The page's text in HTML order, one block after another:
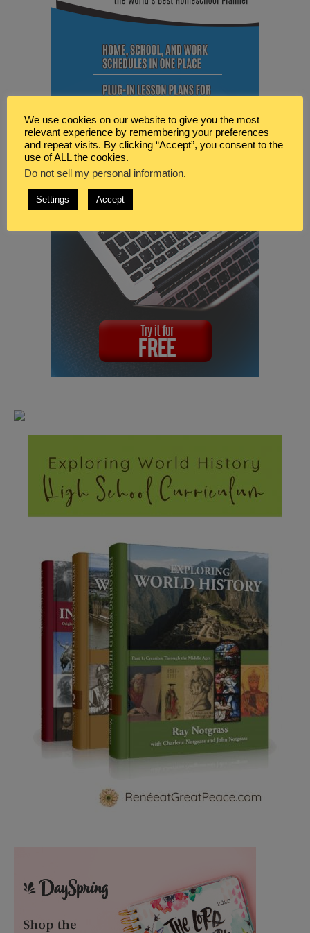
We use cookies on our website to give you the most
relevant experience by remembering your preferences
and repeat visits. By clicking “Accept”, you consent to the
use of ALL the cookies.
Do not sell my personal information.
Settings Accept